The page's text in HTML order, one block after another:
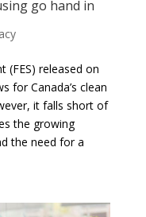
go hand in
(FES) released on
for Canada’s clean
it falls short of
the growing
the need for a